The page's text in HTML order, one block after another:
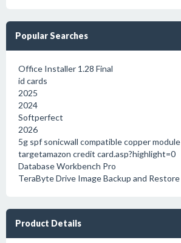
Popular Searches
Office Installer 1.28 Final
id cards
2025
2024
Softperfect
2026
5g spf sonicwall compatible copper module
targetamazon credit card.asp?highlight=0
Database Workbench Pro
TeraByte Drive Image Backup and Restore
Product Details